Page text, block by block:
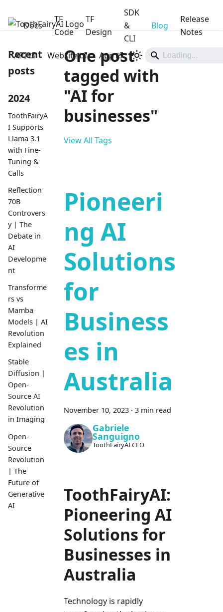
ToothFairyAI
Docs
TF
Code
TF
Design
SDK
&
CLI
Blog
Release
Notes
API Website App
Recent
posts
2024
ToothFairyA
I Supports
Llama 3.1
with Fine-
Tuning &
Calls
Reflection
70B
Controvers
y | The
Debate in
AI
Developme
nt
Transforme
rs vs
Mamba
Models | AI
Revolution
Explained
Stable
Diffusion |
Open-
Source AI
Revolution
in Imaging
Open-
Source
Revolution
| The
Future of
Generative
AI
One post
tagged with
"AI for
businesses"
View All Tags
Pioneeri
ng AI
Solutions
for
Business
es in
Australia
November 10, 2023 · 3 min read
Gabriele
Sanguigno
ToothFairyAI CEO
ToothFairyAI:
Pioneering AI
Solutions for
Businesses in
Australia
Technology is rapidly